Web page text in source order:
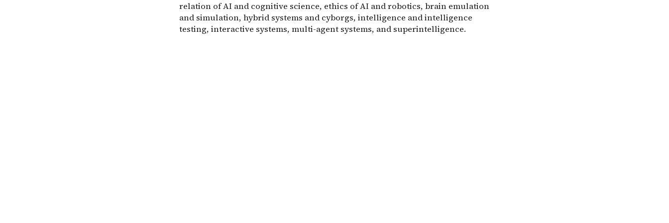
relation of AI and cognitive science, ethics of AI and robotics, brain emulation
and simulation, hybrid systems and cyborgs, intelligence and intelligence
testing, interactive systems, multi-agent systems, and superintelligence.